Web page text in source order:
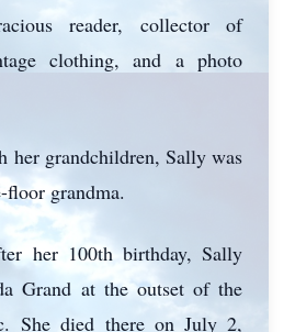
Close
reader, collector of
clothing, and a photo
her grandchildren, Sally was
floor grandma.
her 100th birthday, Sally
Grand at the outset of the
She died there on July 2,